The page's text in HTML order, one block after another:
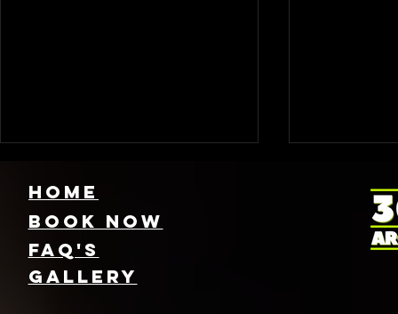
HOME
FAQ's
Book NOW
GallEry